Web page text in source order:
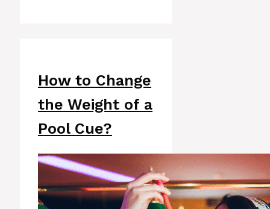
How to Change
the Weight of a
Pool Cue?